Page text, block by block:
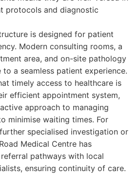
protocols and diagnostic
is designed for patient
Modern consulting rooms, a
area, and on-site pathology
a seamless patient experience.
timely access to healthcare is
efficient appointment system,
approach to managing
minimise waiting times. For
specialised investigation or
Medical Centre has
pathways with local
ensuring continuity of care.